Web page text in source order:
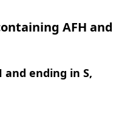
AFH and
and ending in S,